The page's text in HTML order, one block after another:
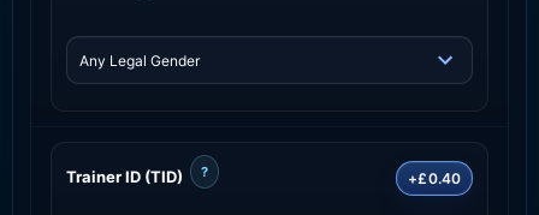
Trainer ID (TID) ? +£0.40